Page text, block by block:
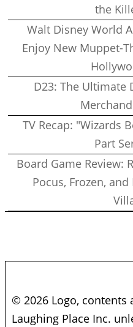
the
Walt Disney World
Enjoy New Muppet-
D23: The Ultimate
TV Recap: "Wizards
Part
Board Game Review:
Pocus, Frozen,
© 2026 Logo, contents
Laughing Place Inc.